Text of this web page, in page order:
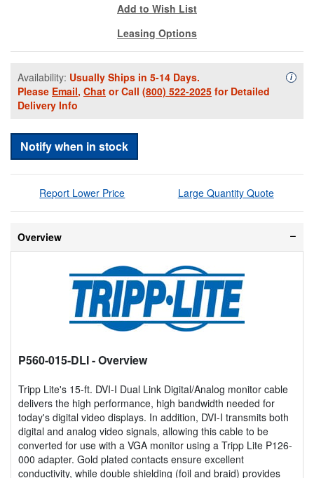
Add to Wish List
Leasing Options
Availability: Usually Ships in 5-14 Days.
Please Email, Chat or Call (800) 522-2025 for Detailed
Delivery Info
i
Notify when in stock
Report Lower Price Large Quantity Quote
Overview
P560-015-DLI- Overview
Tripp Lite's 15-ft. DVI-I Dual Link Digital/Analog monitor cable
delivers the high performance, high bandwidth needed for
today's digital video displays. In addition, DVI-I transmits both
digital and analog video signals, allowing this cable to be
converted for use with a VGA monitor using a Tripp Lite P126-
000 adapter. Gold plated contacts ensure excellent
conductivity, while double shielding (foil and braid) provides